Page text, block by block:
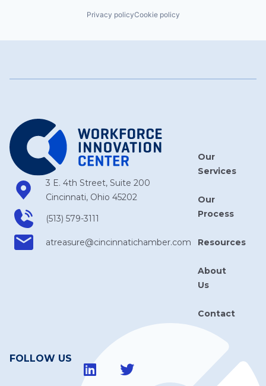
Privacy policyCookie policy
3 E. 4th Street, Suite 200
Cincinnati, Ohio 45202
(513) 579-3111
atreasure​@cincinnatichamber​.com
Our
Services
Our
Process
Resources
About
Us
Contact
FOLLOW US